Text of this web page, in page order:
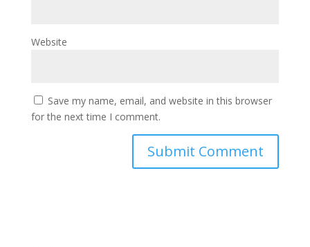
Website
Save my name, email, and website in this browser
for the next time I comment.